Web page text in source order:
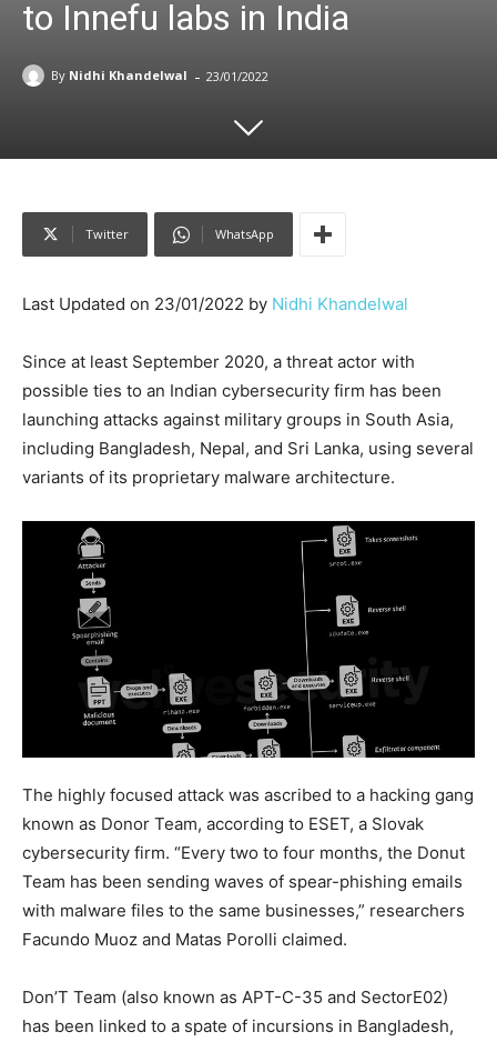
to Innefu labs in India
By Nidhi Khandelwal - 23/01/2022
Twitter WhatsApp
Last Updated on 23/01/2022 by Nidhi Khandelwal
Since at least September 2020, a threat actor with
possible ties to an Indian cybersecurity firm has been
launching attacks against military groups in South Asia,
including Bangladesh, Nepal, and Sri Lanka, using several
variants of its proprietary malware architecture.
The highly focused attack was ascribed to a hacking gang
known as Donor Team, according to ESET, a Slovak
cybersecurity firm. “Every two to four months, the Donut
Team has been sending waves of spear-phishing emails
with malware files to the same businesses,” researchers
Facundo Muoz and Matas Porolli claimed.
Don’T Team (also known as APT-C-35 and SectorE02)
has been linked to a spate of incursions in Bangladesh,